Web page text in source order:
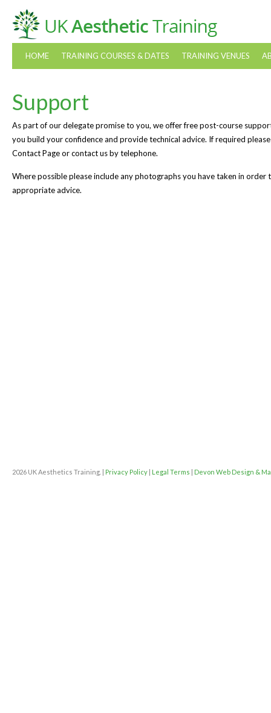
HOME TRAINING COURSES & DATES TRAINING VENUES
Support
As part of our delegate promise to you, we offer free post-course
you build your confidence and provide technical advice. If required
Contact Page or contact us by telephone.
Where possible please include any photographs you have taken in order
appropriate advice.
2026 UK Aesthetics Training. | Privacy Policy | Legal Terms | Devon Web Design &